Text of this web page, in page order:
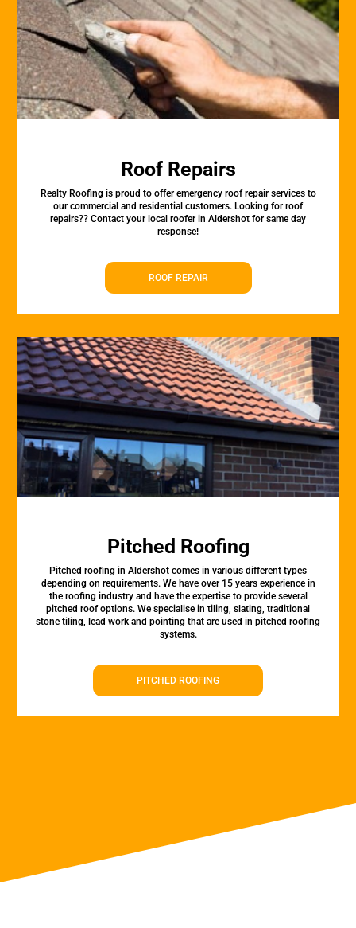
Roof Repairs
Realty Roofing is proud to offer emergency roof repair services to
our commercial and residential customers. Looking for roof
repairs?? Contact your local roofer in Aldershot for same day
response!
ROOF REPAIR
Pitched Roofing
Pitched roofing in Aldershot comes in various different types
depending on requirements. We have over 15 years experience in
the roofing industry and have the expertise to provide several
pitched roof options. We specialise in tiling, slating, traditional
stone tiling, lead work and pointing that are used in pitched roofing
systems.
PITCHED ROOFING